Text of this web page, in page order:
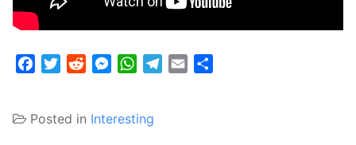
FacebookTwitterRedditMessenger
WhatsApp
Telegram
Email
Posted in Interesting